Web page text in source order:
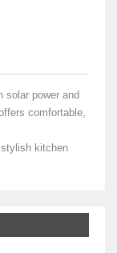
solar power and
comfortable,
kitchen